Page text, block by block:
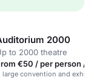
2000
to 2000 theatre
€50 / per person /
large convention and